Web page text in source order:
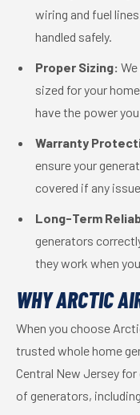
wiring and fuel
handled safely.
Proper Sizing:
sized for your
have the power
Warranty
ensure your
covered if any
Long-Term
generators
they work when
WHY ARCTIC
When you choose
trusted whole home
Central New Jersey
of generators, including